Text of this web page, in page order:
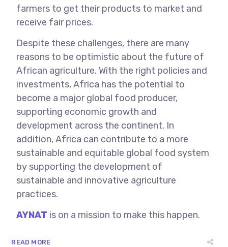
farmers to get their products to market and
receive fair prices.
Despite these challenges, there are many
reasons to be optimistic about the future of
African agriculture. With the right policies and
investments, Africa has the potential to
become a major global food producer,
supporting economic growth and
development across the continent. In
addition, Africa can contribute to a more
sustainable and equitable global food system
by supporting the development of
sustainable and innovative agriculture
practices.
AYNAT is on a mission to make this happen.
READ MORE